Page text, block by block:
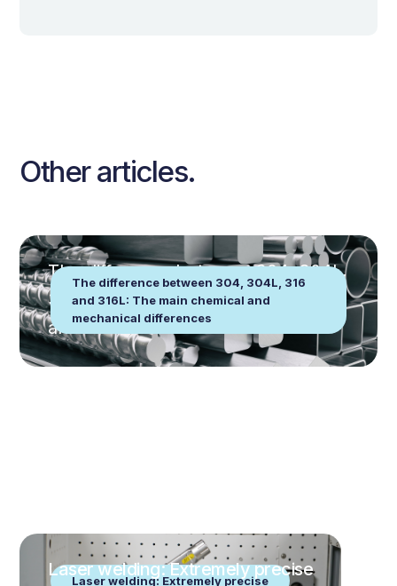
Other articles.
The difference between 304, 304L, 316
and 316L: The main chemical and
mechanical differences
The difference between 304, 304L,
316 and 316L: The main chemical
and mechanical differences
Laser welding: Extremely precise
Laser welding: Extremely precise